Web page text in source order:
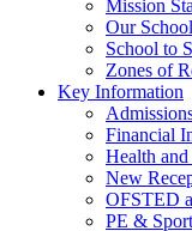
Mission
Our
School to
Zones of
Key Information
Financial
Health
New
OFSTED
PE &